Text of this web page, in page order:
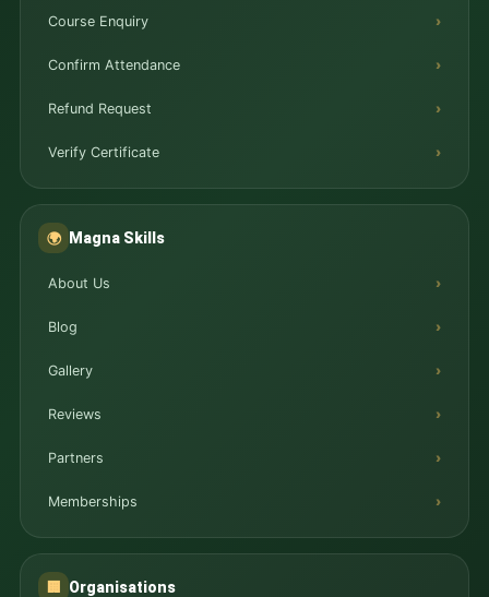
Course Enquiry
Confirm Attendance
Refund Request
Verify Certificate
🌍 Magna Skills
About Us
Blog
Gallery
Reviews
Partners
Memberships
Organisations